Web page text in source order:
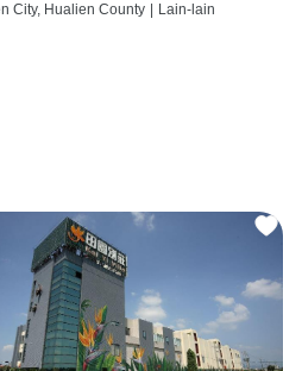
City, Hualien County Lain-lain